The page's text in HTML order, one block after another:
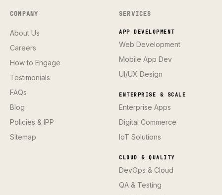
COMPANY
About Us
Careers
How to Engage
Testimonials
FAQs
Blog
Policies & IPP
Sitemap
SERVICES
APP DEVELOPMENT
Web Development
Mobile App Dev
UI/UX Design
ENTERPRISE & SCALE
Enterprise Apps
Digital Commerce
IoT Solutions
CLOUD & QUALITY
DevOps & Cloud
QA & Testing